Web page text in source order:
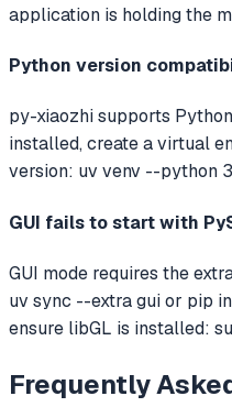
application is holding the
Python version
py-xiaozhi supports Python
installed, create a virtual
version: uv venv --python
GUI fails to start with
GUI mode requires the
uv sync --extra gui or pip
ensure libGL is installed:
Frequently